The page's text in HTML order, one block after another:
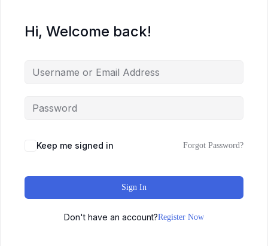
Hi, Welcome back!
Keep me signed in Forgot Password?
Sign In
Don't have an account?Register Now